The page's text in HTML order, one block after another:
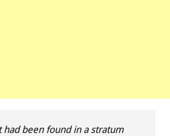
had been found in a stratum